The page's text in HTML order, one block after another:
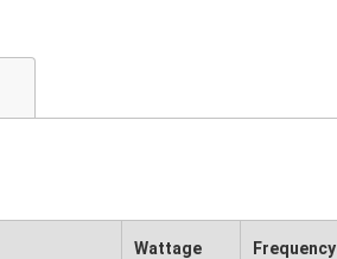
Wattage Frequency